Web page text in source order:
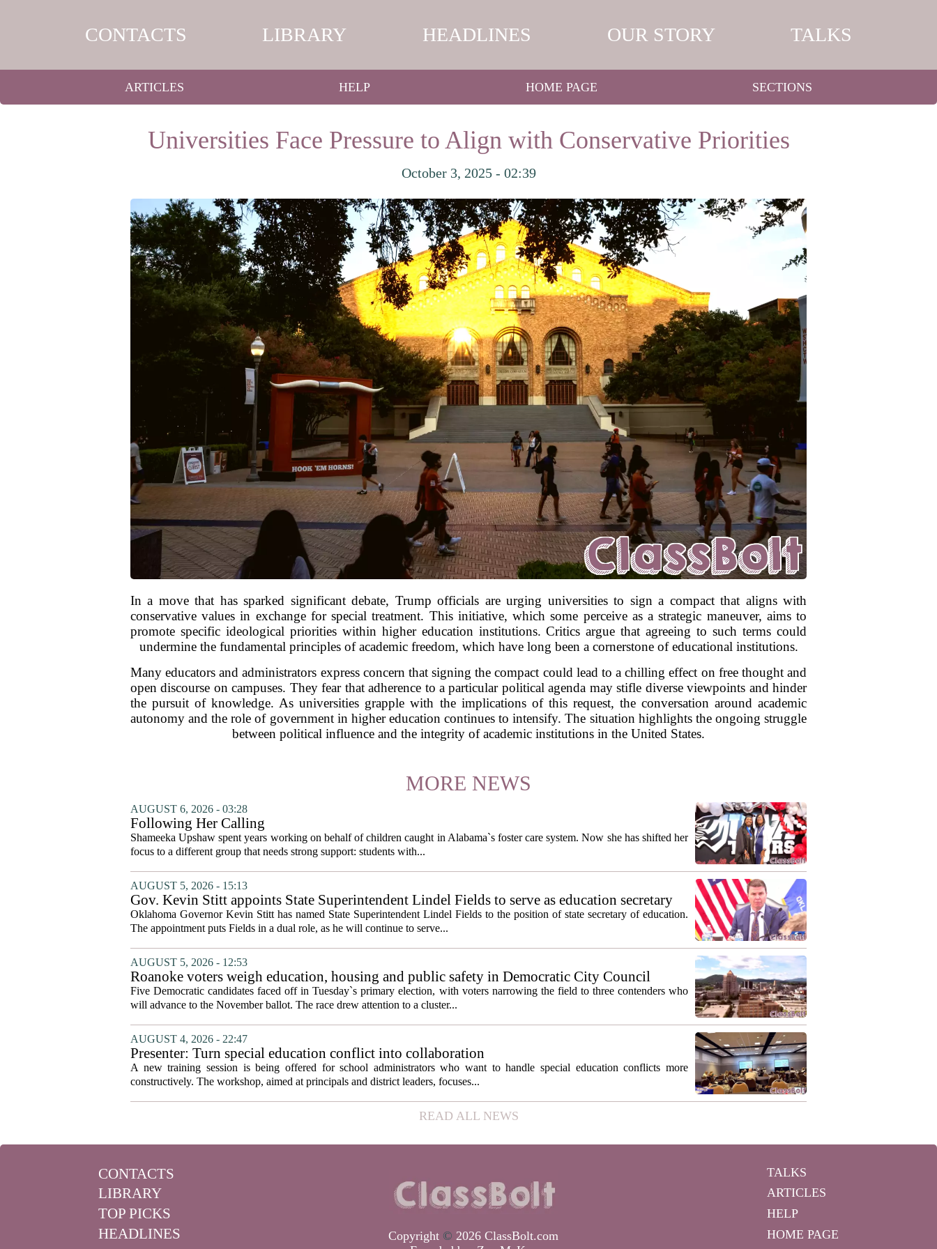
CONTACTS LIBRARY HEADLINES OUR STORY TALKS
ARTICLES HELP HOME PAGE SECTIONS
Universities Face Pressure to Align with Conservative Priorities
October 3, 2025 - 02:39
In a move that has sparked significant debate, Trump officials are urging universities to sign a compact that aligns with
conservative values in exchange for special treatment. This initiative, which some perceive as a strategic maneuver, aims to
promote specific ideological priorities within higher education institutions. Critics argue that agreeing to such terms could
undermine the fundamental principles of academic freedom, which have long been a cornerstone of educational institutions.
Many educators and administrators express concern that signing the compact could lead to a chilling effect on free thought and
open discourse on campuses. They fear that adherence to a particular political agenda may stifle diverse viewpoints and hinder
the pursuit of knowledge. As universities grapple with the implications of this request, the conversation around academic
autonomy and the role of government in higher education continues to intensify. The situation highlights the ongoing struggle
between political influence and the integrity of academic institutions in the United States.
MORE NEWS
AUGUST 6, 2026 - 03:28
Following Her Calling
Shameeka Upshaw spent years working on behalf of children caught in Alabama`s foster care system. Now she has shifted her
focus to a different group that needs strong support: students with...
AUGUST 5, 2026 - 15:13
Gov. Kevin Stitt appoints State Superintendent Lindel Fields to serve as education secretary
Oklahoma Governor Kevin Stitt has named State Superintendent Lindel Fields to the position of state secretary of education.
The appointment puts Fields in a dual role, as he will continue to serve...
AUGUST 5, 2026 - 12:53
Roanoke voters weigh education, housing and public safety in Democratic City Council
primary
Five Democratic candidates faced off in Tuesday`s primary election, with voters narrowing the field to three contenders who
will advance to the November ballot. The race drew attention to a cluster...
AUGUST 4, 2026 - 22:47
Presenter: Turn special education conflict into collaboration
A new training session is being offered for school administrators who want to handle special education conflicts more
constructively. The workshop, aimed at principals and district leaders, focuses...
READ ALL NEWS
CONTACTS
LIBRARY
TOP PICKS
HEADLINES
Copyright © 2026 ClassBolt.com
TALKS
ARTICLES
HELP
HOME PAGE